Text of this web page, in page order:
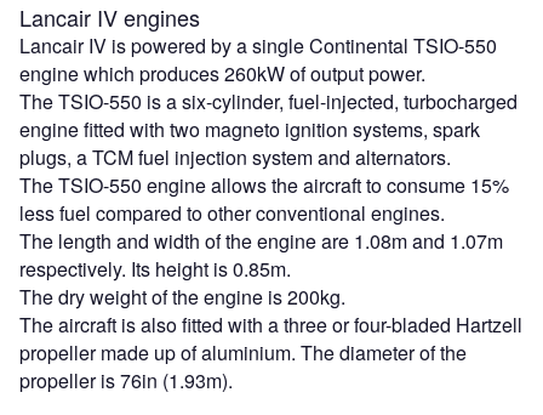
Lancair IV engines
Lancair IV is powered by a single Continental TSIO-550
engine which produces 260kW of output power.
The TSIO-550 is a six-cylinder, fuel-injected, turbocharged
engine fitted with two magneto ignition systems, spark
plugs, a TCM fuel injection system and alternators.
The TSIO-550 engine allows the aircraft to consume 15%
less fuel compared to other conventional engines.
The length and width of the engine are 1.08m and 1.07m
respectively. Its height is 0.85m.
The dry weight of the engine is 200kg.
The aircraft is also fitted with a three or four-bladed Hartzell
propeller made up of aluminium. The diameter of the
propeller is 76in (1.93m).